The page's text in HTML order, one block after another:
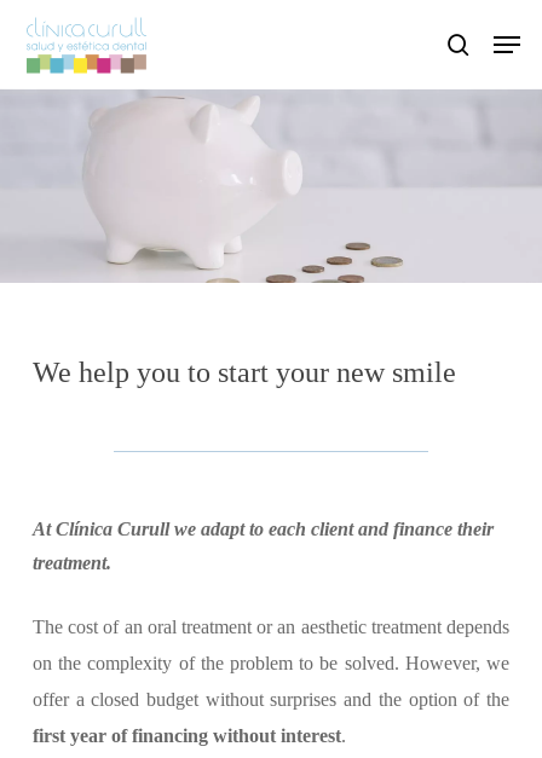
search
Menu
We help you to startyour new smile
At Clínica Curull we adapt to each client and finance their
treatment.
The cost of an oral treatment or an aesthetic treatment depends
on the complexity of the problem to be solved. However, we
offer a closed budget without surprises and the option of the
first year of financing without interest.